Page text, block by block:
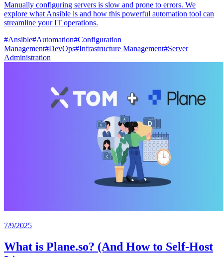
Manually configuring servers is slow and prone to errors. We
explore what Ansible is and how this powerful automation tool can
streamline your IT operations.
#Ansible#Automation#Configuration
Management#DevOps#Infrastructure Management#Server
Administration
7/9/2025
What is Plane.so? (And How to Self-Host